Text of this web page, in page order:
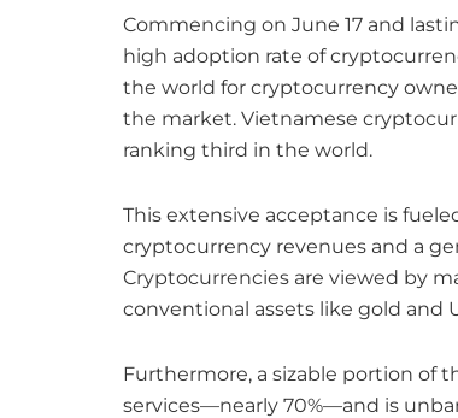
Commencing on June 17 and
high adoption rate of
the world for cryptocurrency
the market. Vietnamese
ranking third in the world.
This extensive acceptance is
cryptocurrency revenues and a
Cryptocurrencies are viewed by
conventional assets like gold and
Furthermore, a sizable portion of
services—nearly 70%—and is